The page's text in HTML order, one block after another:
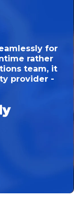
for
rather
team, it
provider -
for
rather
team, it
-